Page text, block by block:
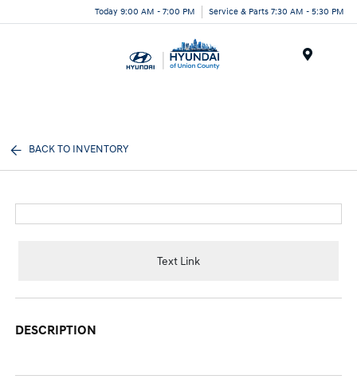
Today 9:00 AM - 7:00 PM Service & Parts 7:30 AM - 5:30 PM
BACK TO INVENTORY
Text Link
DESCRIPTION